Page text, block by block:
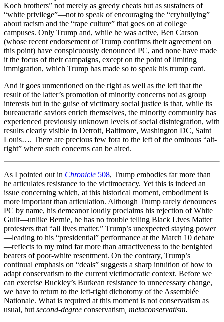
Koch brothers” not merely as greedy cheats but as sustainers of
“white privilege”—not to speak of encouraging the “crybullying”
about racism and the “rape culture” that goes on at college
campuses. Only Trump and, while he was active, Ben Carson
(whose recent endorsement of Trump confirms their agreement on
this point) have conspicuously denounced PC, and none have made
it the focus of their campaigns, except on the point of limiting
immigration, which Trump has made so to speak his trump card.
And it goes unmentioned on the right as well as the left that the
result of the latter’s promotion of minority concerns not as group
interests but in the guise of victimary social justice is that, while its
bureaucratic saviors enrich themselves, the minority community has
experienced previously unknown levels of social disintegration, with
results clearly visible in Detroit, Baltimore, Washington DC, Saint
Louis…. There are precious few fora to the left of the ominous “alt-
right” where such concerns can be aired.
As I pointed out in Chronicle 508, Trump embodies far more than
he articulates resistance to the victimocracy. Yet this is indeed an
issue concerning which, at this historical moment, embodiment is
more important than articulation. Although Trump rarely denounces
PC by name, his demeanor loudly proclaims his rejection of White
Guilt—unlike Bernie, he has no trouble telling Black Lives Matter
protesters that “all lives matter.” Trump’s unexpected staying power
—leading to his “presidential” performance at the March 10 debate
—reflects to my mind far more than attractiveness to the benighted
bearers of poor-white resentment. On the contrary, Trump’s
continual emphasis on “deals” suggests a sharp intuition of how to
adapt conservatism to the current victimocratic context. Before we
can exercise Buckley’s Burkean resistance to unnecessary change,
we have to return to the left-right dichotomy of the Assemblée
Nationale. What is required at this moment is not conservatism as
usual, butsecond-degree conservatism, metaconservatism.